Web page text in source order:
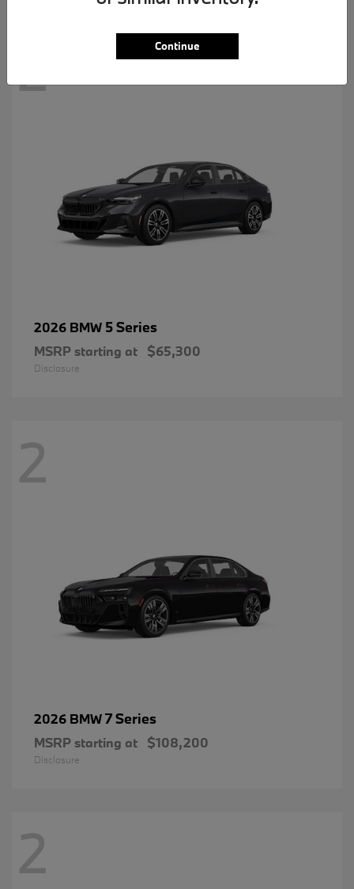
2
2026 BMW 5 Series
MSRP starting at $65,300
Disclosure
2
2026 BMW7 Series
MSRP starting at $108,200
Disclosure
2
Continue